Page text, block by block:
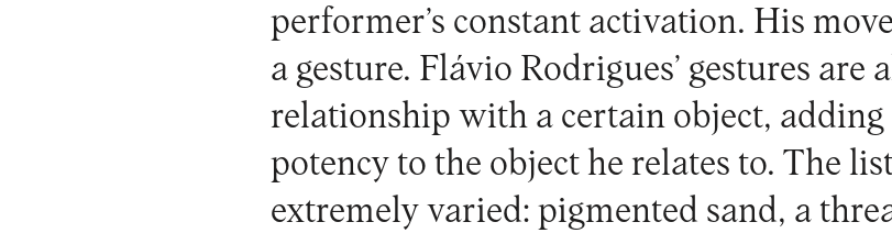
performer’s constant activation. His
a gesture. Flávio Rodrigues’ gestures
relationship with a certain object, adding
potency to the object he relates to. The
extremely varied: pigmented sand, a